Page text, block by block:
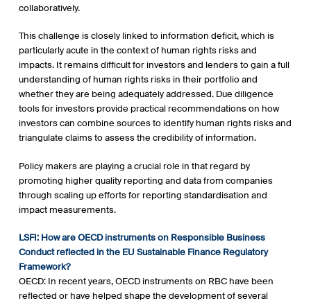
collaboratively.
This challenge is closely linked to information deficit, which is
particularly acute in the context of human rights risks and
impacts. It remains difficult for investors and lenders to gain a full
understanding of human rights risks in their portfolio and
whether they are being adequately addressed. Due diligence
tools for investors provide practical recommendations on how
investors can combine sources to identify human rights risks and
triangulate claims to assess the credibility of information.
Policy makers are playing a crucial role in that regard by
promoting higher quality reporting and data from companies
through scaling up efforts for reporting standardisation and
impact measurements.
LSFI: How are OECD instruments on Responsible Business
Conduct reflected in the EU Sustainable Finance Regulatory
Framework?
OECD: In recent years, OECD instruments on RBC have been
reflected or have helped shape the development of several